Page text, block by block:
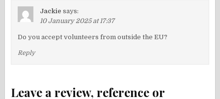
Jackie says:
10 January 2025 at 17:37
Do you accept volunteers from outside the EU?
Reply
Leave a review, reference or